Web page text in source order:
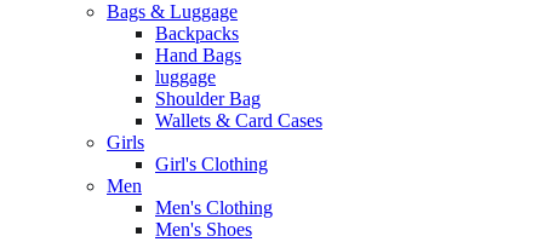
Bags & Luggage
Backpacks
Hand Bags
luggage
Shoulder Bag
Wallets & Card Cases
Girls
Girl's Clothing
Men
Men's Clothing
Men's Shoes